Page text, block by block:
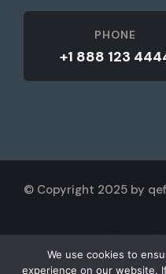
PHONE
+1 888 123
© Copyright 2025 by
We use cookies to
experience on our website.